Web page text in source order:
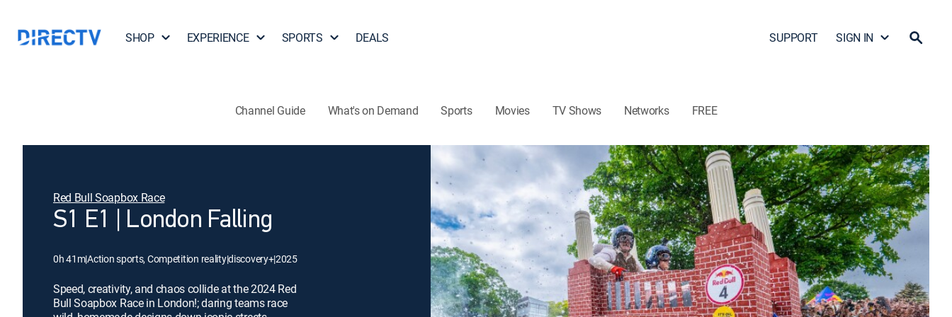
SHOP EXPERIENCE SPORTS DEALS SUPPORT SIGN IN
Channel Guide What's on Demand Sports Movies TV Shows Networks FREE
Red Bull Soapbox Race
S1 E1 | London Falling
0h 41m|Action sports, Competition reality|discovery+|2025
Speed, creativity, and chaos collide at the 2024 Red
Bull Soapbox Race in London!; daring teams race